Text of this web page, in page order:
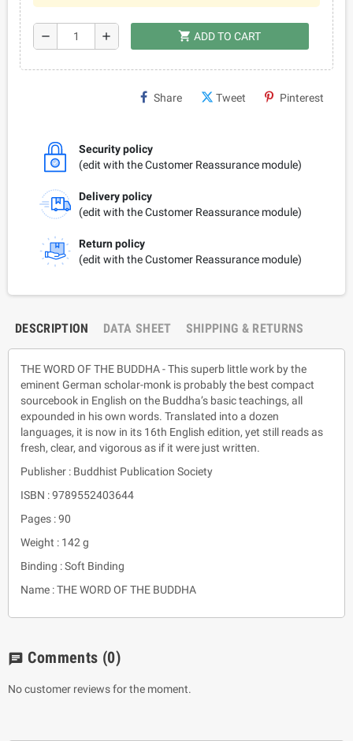
remove add shopping_cart ADD TO CART
Share Tweet Pinterest
Security policy
(edit with the Customer Reassurance module)
Delivery policy
(edit with the Customer Reassurance module)
Return policy
(edit with the Customer Reassurance module)
DESCRIPTION DATA SHEET SHIPPING & RETURNS
THE WORD OF THE BUDDHA - This superb little work by the
eminent German scholar-monk is probably the best compact
sourcebook in English on the Buddha’s basic teachings, all
expounded in his own words. Translated into a dozen
languages, it is now in its 16th English edition, yet still reads as
fresh, clear, and vigorous as if it were just written.
Publisher : Buddhist Publication Society
ISBN : 9789552403644
Pages : 90
Weight : 142 g
Binding : Soft Binding
Name : THE WORD OF THE BUDDHA
chat Comments (0)
No customer reviews for the moment.